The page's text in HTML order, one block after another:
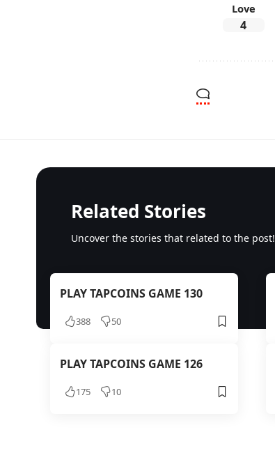
Love
4
Related Stories
Uncover the stories that related to the post!
PLAY TAPCOINS GAME 130
388 50
PLAY TAPCOINS GAME 126
175 10